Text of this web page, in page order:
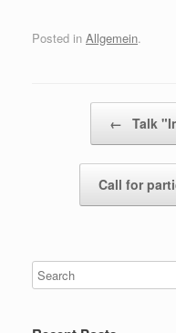
Posted in Allgemein.
← Talk
Call for